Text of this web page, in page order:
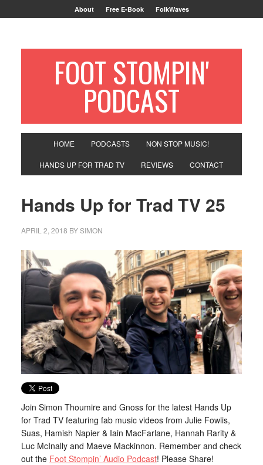
About Free E-Book FolkWaves
FOOT STOMPIN'
PODCAST
HOME PODCASTS NON STOP MUSIC!
HANDS UP FOR TRAD TV REVIEWS CONTACT
Hands Up for Trad TV 25
APRIL 2, 2018 BYSIMON
Join Simon Thoumire and Gnoss for the latest Hands Up
for Trad TV featuring fab music videos from Julie Fowlis,
Suas, Hamish Napier & Iain MacFarlane, Hannah Rarity &
Luc McInally and Maeve Mackinnon. Remember and check
out the Foot Stompin’ Audio Podcast! Please Share!